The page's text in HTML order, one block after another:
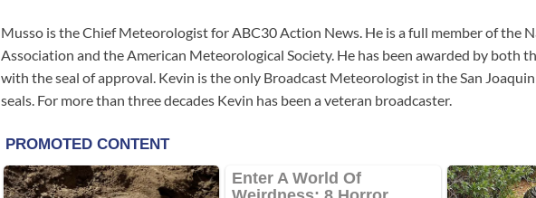
Musso is the Chief Meteorologist for ABC30 Action News. He is a full member of the
Association and the American Meteorological Society. He has been awarded by both
with the seal of approval. Kevin is the only Broadcast Meteorologist in the San
seals. For more than three decades Kevin has been a veteran broadcaster.